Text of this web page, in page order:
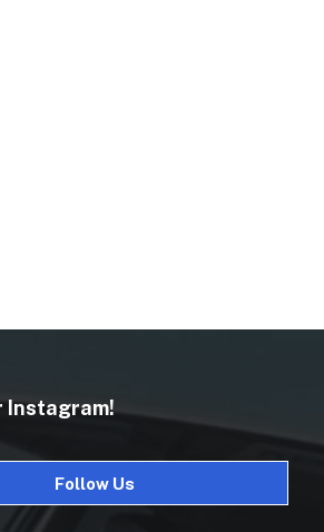
Instagram!
Follow Us